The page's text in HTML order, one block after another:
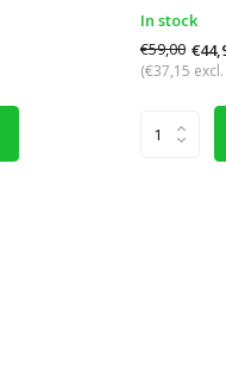
In stock
€59,00
(€37,15 excl.